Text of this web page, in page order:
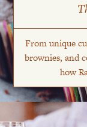
From unique
brownies, and
how